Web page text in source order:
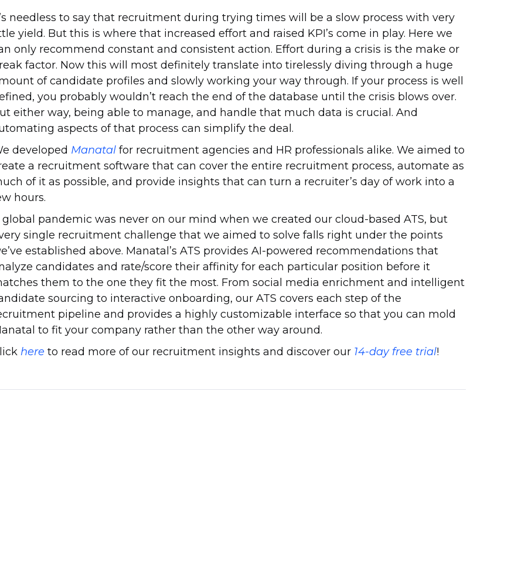
needless to say that recruitment during trying times will be a slow process with very
yield. But this is where that increased effort and raised KPI’s come in play. Here we
only recommend constant and consistent action. Effort during a crisis is the make or
factor. Now this will most definitely translate into tirelessly diving through a huge
of candidate profiles and slowly working your way through. If your process is well
you probably wouldn’t reach the end of the database until the crisis blows over.
either way, being able to manage, and handle that much data is crucial. And
aspects of that process can simplify the deal.
developed Manatalfor recruitment agencies and HR professionals alike. We aimed to
a recruitment software that can cover the entire recruitment process, automate as
of it as possible, and provide insights that can turn a recruiter’s day of work into a
hours.
global pandemic was never on our mind when we created our cloud-based ATS, but
single recruitment challenge that we aimed to solve falls right under the points
established above. Manatal’s ATS provides AI-powered recommendations that
candidates and rate/score their affinity for each particular position before it
them to the one they fit the most. From social media enrichment and intelligent
sourcing to interactive onboarding, our ATS covers each step of the
pipeline and provides a highly customizable interface so that you can mold
to fit your company rather than the other way around.
here to read more of our recruitment insights and discover our 14-day free trial!